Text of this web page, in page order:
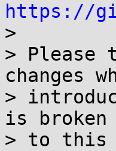
https://
>
> Please
changes
>
is
> to this